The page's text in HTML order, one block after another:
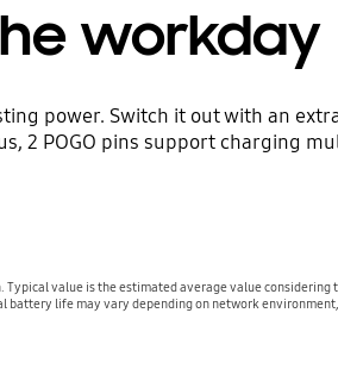
workday
power. Switch it out with an
2 POGO pins support charging
value is the estimated average value
life may vary depending on network